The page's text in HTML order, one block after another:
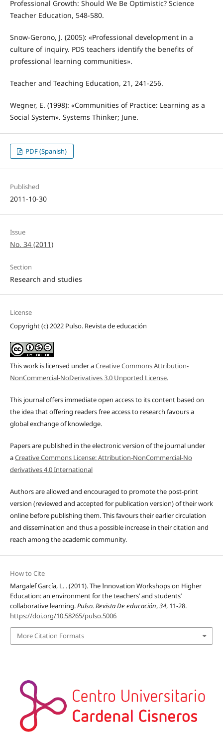
Professional Growth: Should We Be Optimistic? Science
Teacher Education, 548-580.
Snow-Gerono, J. (2005): «Professional development in a
culture of inquiry. PDS teachers identify the benefits of
professional learning communities».
Teacher and Teaching Education, 21, 241-256.
Wegner, E. (1998): «Communities of Practice: Learning as a
Social System». Systems Thinker; June.
PDF (Spanish)
Published
2011-10-30
Issue
No. 34 (2011)
Section
Research and studies
License
Copyright (c) 2022 Pulso. Revista de educación
This work is licensed under aCreative Commons Attribution-
NonCommercial-NoDerivatives 3.0 Unported License.
This journal offers immediate open access to its content based on
the idea that offering readers free access to research favours a
global exchange of knowledge.
Papers are published in the electronic version of the journal under
aCreative Commons License: Attribution-NonCommercial-No
derivatives 4.0 International
Authors are allowed and encouraged to promote the post-print
version (reviewed and accepted for publication version) of their work
online before publishing them. This favours their earlier circulation
and dissemination and thus a possible increase in their citation and
reach among the academic community.
How to Cite
Margalef García, L. . (2011). The Innovation Workshops on Higher
Education: an environment for the teachers’ and students’
collaborative learning.Pulso. Revista De educación,34, 11-28.
https://doi.org/10.58265/pulso.5006
More Citation Formats